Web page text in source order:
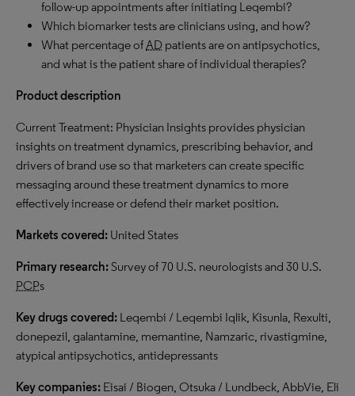
follow-up appointments after initiating Leqembi?
Which biomarker tests are clinicians using, and how?
What percentage ofAD patients are on antipsychotics,
and what is the patient share of individual therapies?
Product description
Current Treatment: Physician Insights provides physician
insights on treatment dynamics, prescribing behavior, and
drivers of brand use so that marketers can create specific
messaging around these treatment dynamics to more
effectively increase or defend their market position.
Markets covered: United States
Primary research:Survey of 70 U.S. neurologists and 30 U.S.
PCPs
Key drugs covered: Leqembi / Leqembi Iqlik, Kisunla, Rexulti,
donepezil, galantamine, memantine, Namzaric, rivastigmine,
atypical antipsychotics, antidepressants
Key companies: Eisai / Biogen, Otsuka / Lundbeck, AbbVie, Eli